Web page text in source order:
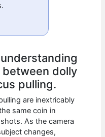
dolly
pulling.
are inextricably
same coin in
As the camera
changes,